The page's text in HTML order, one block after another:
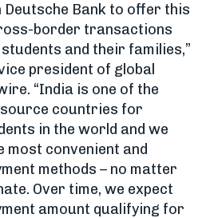
Bank to offer this
border transactions
and their families,”
president of global
“India is one of the
countries for
in the world and we
convenient and
methods – no matter
Over time, we expect
amount qualifying for